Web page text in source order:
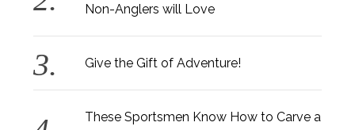
Non-Anglers will Love
Give the Gift of Adventure!
These Sportsmen Know How to Carve a